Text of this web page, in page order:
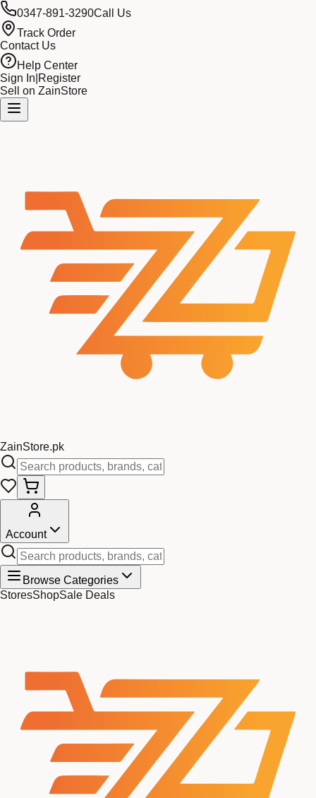
0347-891-3290Call Us
Track Order
Contact Us
Help Center
Sign In Register
Sell on ZainStore
ZainStore.pk
Account
Browse Categories
StoresShopSale Deals